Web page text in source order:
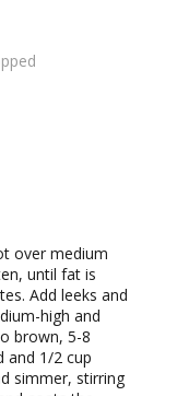
over medium
until fat is
Add leeks and
high and
brown, 5-8
and 1/2 cup
simmer, stirring